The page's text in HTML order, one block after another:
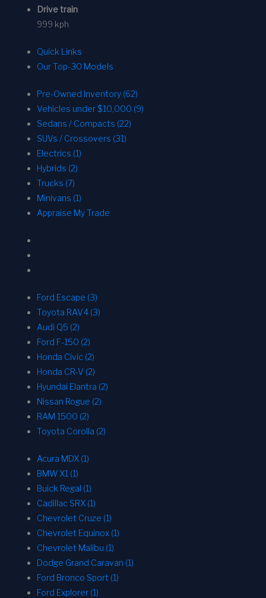
Drive train
999 kph
Quick Links
Our Top-30 Models
Pre-Owned Inventory (62)
Vehicles under $10,000 (9)
Sedans / Compacts (22)
SUVs / Crossovers (31)
Electrics (1)
Hybrids (2)
Trucks (7)
Minivans (1)
Appraise My Trade
Ford Escape (3)
Toyota RAV4 (3)
Audi Q5 (2)
Ford F-150 (2)
Honda Civic (2)
Honda CR-V (2)
Hyundai Elantra (2)
Nissan Rogue (2)
RAM 1500 (2)
Toyota Corolla (2)
Acura MDX (1)
BMW X1 (1)
Buick Regal (1)
Cadillac SRX (1)
Chevrolet Cruze (1)
Chevrolet Equinox (1)
Chevrolet Malibu (1)
Dodge Grand Caravan (1)
Ford Bronco Sport (1)
Ford Explorer (1)